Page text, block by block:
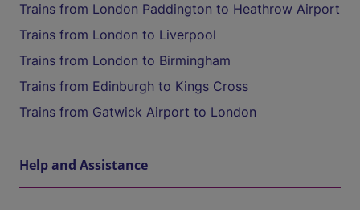
Trains from London Paddington to Heathrow Airport
Trains from London to Liverpool
Trains from London to Birmingham
Trains from Edinburgh to Kings Cross
Trains from Gatwick Airport to London
Help and Assistance